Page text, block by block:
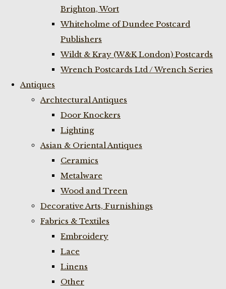
Brighton, Wort
Whiteholme of Dundee Postcard
Publishers
Wildt & Kray (W&K London) Postcards
Wrench Postcards Ltd / Wrench Series
Antiques
Archtectural Antiques
Door Knockers
Lighting
Asian & Oriental Antiques
Ceramics
Metalware
Wood and Treen
Decorative Arts, Furnishings
Fabrics & Textiles
Embroidery
Lace
Linens
Other